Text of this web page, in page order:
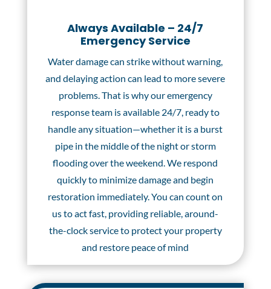
Always Available – 24/7
Emergency Service
Water damage can strike without warning,
and delaying action can lead to more severe
problems. That is why our emergency
response team is available 24/7, ready to
handle any situation—whether it is a burst
pipe in the middle of the night or storm
flooding over the weekend. We respond
quickly to minimize damage and begin
restoration immediately. You can count on
us to act fast, providing reliable, around-
the-clock service to protect your property
and restore peace of mind